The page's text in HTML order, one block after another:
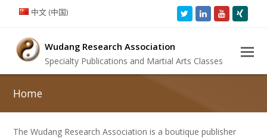
中文 (中国) TwitterLinkedInYoutube
Wudang Research Association
Specialty Publications and Martial Arts Classes
Home
The Wudang Research Association is a boutique publisher